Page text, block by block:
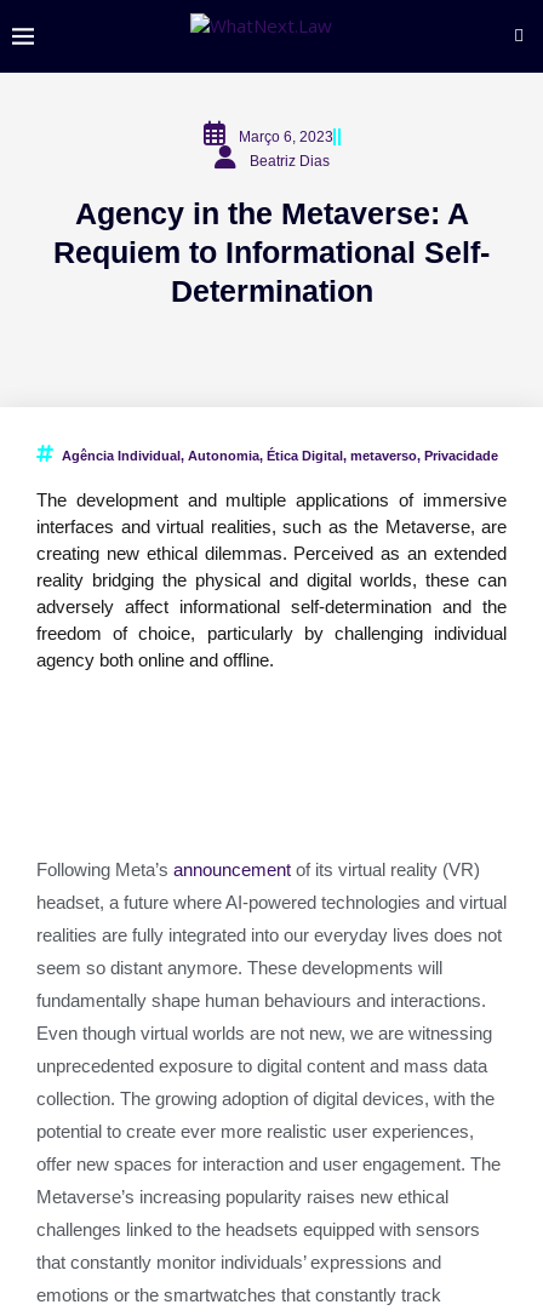
Março 6, 2023
Beatriz Dias
Agency in the Metaverse: A
Requiem to Informational Self-
Determination
Agência Individual, Autonomia, Ética Digital, metaverso, Privacidade
The development and multiple applications of immersive
interfaces and virtual realities, such as the Metaverse, are
creating new ethical dilemmas. Perceived as an extended
reality bridging the physical and digital worlds, these can
adversely affect informational self-determination and the
freedom of choice, particularly by challenging individual
agency both online and offline.
Following Meta’s announcement of its virtual reality (VR)
headset, a future where AI-powered technologies and virtual
realities are fully integrated into our everyday lives does not
seem so distant anymore. These developments will
fundamentally shape human behaviours and interactions.
Even though virtual worlds are not new, we are witnessing
unprecedented exposure to digital content and mass data
collection. The growing adoption of digital devices, with the
potential to create ever more realistic user experiences,
offer new spaces for interaction and user engagement. The
Metaverse’s increasing popularity raises new ethical
challenges linked to the headsets equipped with sensors
that constantly monitor individuals’ expressions and
emotions or the smartwatches that constantly track